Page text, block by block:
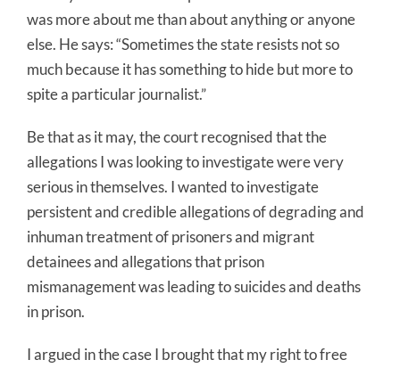
was more about me than about anything or anyone
else. He says: “Sometimes the state resists not so
much because it has something to hide but more to
spite a particular journalist.”
Be that as it may, the court recognised that the
allegations I was looking to investigate were very
serious in themselves. I wanted to investigate
persistent and credible allegations of degrading and
inhuman treatment of prisoners and migrant
detainees and allegations that prison
mismanagement was leading to suicides and deaths
in prison.
I argued in the case I brought that my right to free